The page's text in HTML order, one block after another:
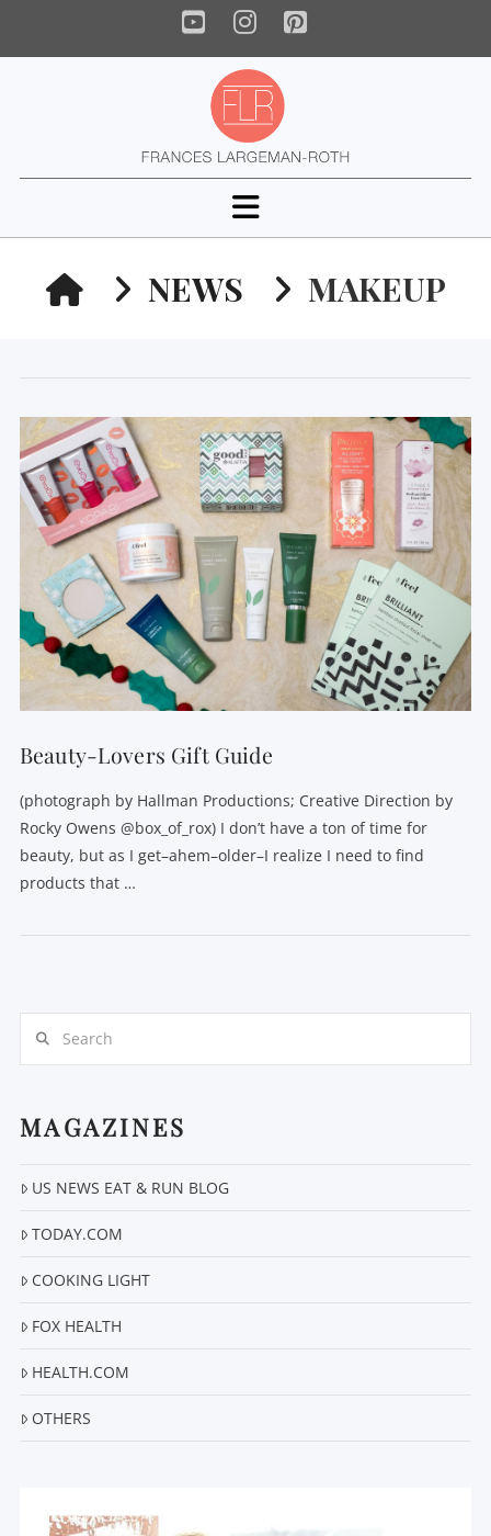
YouTube
Instagram
Pinterest
Navigation
HOMENEWS MAKEUP
Beauty-Lovers Gift Guide
(photograph by Hallman Productions; Creative Direction by
Rocky Owens @box_of_rox) I don’t have a ton of time for
beauty, but as I get–ahem–older–I realize I need to find
products that …
MAGAZINES
US NEWS EAT & RUN BLOG
TODAY.COM
COOKING LIGHT
FOX HEALTH
HEALTH.COM
OTHERS